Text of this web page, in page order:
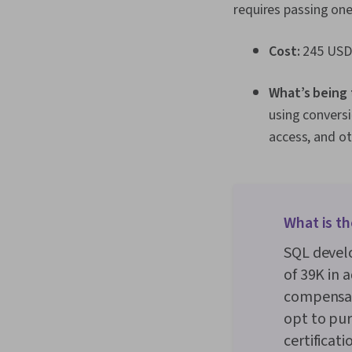
requires passing
Cost: 245
What’s
using
access, and
What is
SQL
of ₹39K
opt to